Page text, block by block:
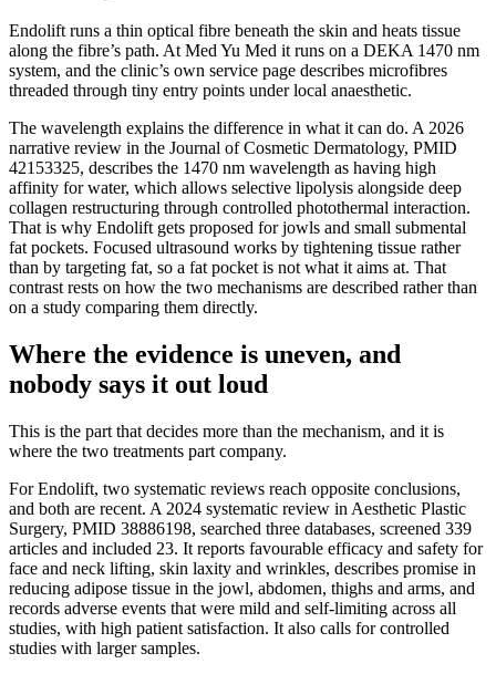
Endolift runs a thin optical fibre beneath the skin and heats tissue
along the fibre’s path. At Med Yu Med it runs on a DEKA 1470 nm
system, and the clinic’s own service page describes microfibres
threaded through tiny entry points under local anaesthetic.
The wavelength explains the difference in what it can do. A 2026
narrative review in the Journal of Cosmetic Dermatology, PMID
42153325, describes the 1470 nm wavelength as having high
affinity for water, which allows selective lipolysis alongside deep
collagen restructuring through controlled photothermal interaction.
That is why Endolift gets proposed for jowls and small submental
fat pockets. Focused ultrasound works by tightening tissue rather
than by targeting fat, so a fat pocket is not what it aims at. That
contrast rests on how the two mechanisms are described rather than
on a study comparing them directly.
Where the evidence is uneven, and
nobody says it out loud
This is the part that decides more than the mechanism, and it is
where the two treatments part company.
For Endolift, two systematic reviews reach opposite conclusions,
and both are recent. A 2024 systematic review in Aesthetic Plastic
Surgery, PMID 38886198, searched three databases, screened 339
articles and included 23. It reports favourable efficacy and safety for
face and neck lifting, skin laxity and wrinkles, describes promise in
reducing adipose tissue in the jowl, abdomen, thighs and arms, and
records adverse events that were mild and self-limiting across all
studies, with high patient satisfaction. It also calls for controlled
studies with larger samples.